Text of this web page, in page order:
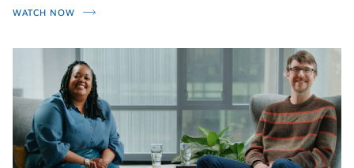
WATCH NOW